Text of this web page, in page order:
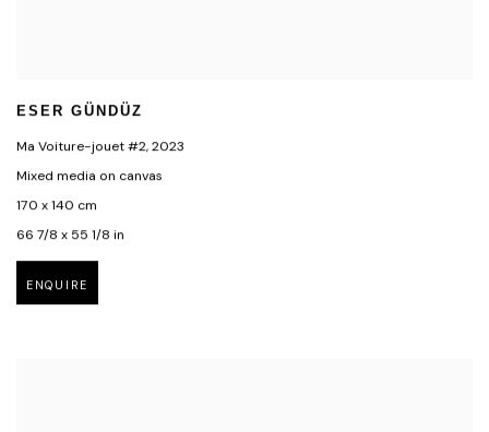
ESER GÜNDÜZ
Ma Voiture-jouet #2,2023
Mixed media on canvas
170 x 140 cm
66 7/8 x 55 1/8 in
ENQUIRE